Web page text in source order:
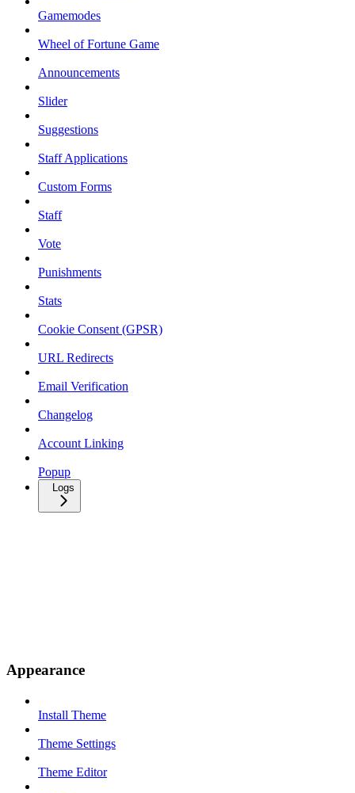
Gamemodes
Wheel of Fortune Game
Announcements
Slider
Suggestions
Staff Applications
Custom Forms
Staff
Vote
Punishments
Stats
Cookie Consent (GPSR)
URL Redirects
Email Verification
Changelog
Account Linking
Popup
Logs
Appearance
Install Theme
Theme Settings
Theme Editor